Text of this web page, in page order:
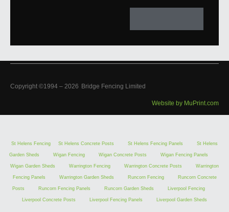
Copyright ©1994 – 2026 Bridge Fencing Limited
Website by MuPrint.com
St Helens Fencing St Helens Concrete Posts St Helens Fencing Panels St Helens
Garden Sheds Wigan Fencing Wigan Concrete Posts Wigan Fencing Panels
Wigan Garden Sheds Warrington Fencing Warrington Concrete Posts Warrington
Fencing Panels Warrington Garden Sheds Runcorn Fencing Runcorn Concrete
Posts Runcorn Fencing Panels Runcorn Garden Sheds Liverpool Fencing
Liverpool Concrete Posts Liverpool Fencing Panels Liverpool Garden Sheds